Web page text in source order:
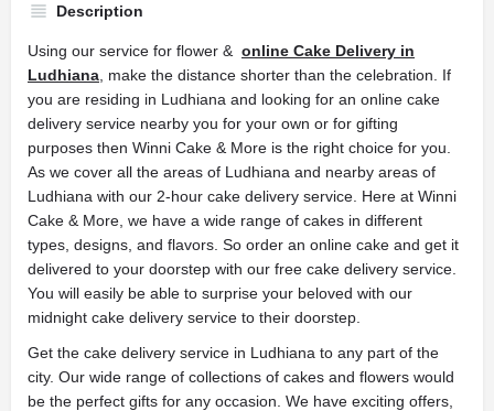
Description
Using our service for flower & online Cake Delivery in
Ludhiana , make the distance shorter than the celebration. If
you are residing in Ludhiana and looking for an online cake
delivery service nearby you for your own or for gifting
purposes then Winni Cake & More is the right choice for you.
As we cover all the areas of Ludhiana and nearby areas of
Ludhiana with our 2-hour cake delivery service. Here at Winni
Cake & More, we have a wide range of cakes in different
types, designs, and flavors. So order an online cake and get it
delivered to your doorstep with our free cake delivery service.
You will easily be able to surprise your beloved with our
midnight cake delivery service to their doorstep.
Get the cake delivery service in Ludhiana to any part of the
city. Our wide range of collections of cakes and flowers would
be the perfect gifts for any occasion. We have exciting offers,